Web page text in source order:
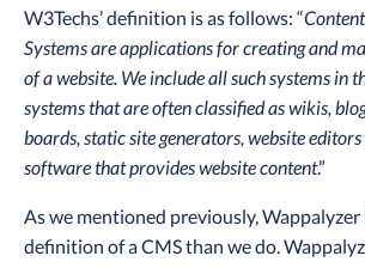
W3Techs’ definition is as follows: “
Systems are applications for creating and
of a website. We include all such systems in
systems that are often classified as wikis,
boards, static site generators, website
software that provides website content.”
As we mentioned previously,
definition of a CMS than we do.